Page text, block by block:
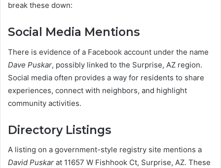
break these down:
Social Media Mentions
There is evidence of a Facebook account under the name
Dave Puskar, possibly linked to the Surprise, AZ region.
Social media often provides a way for residents to share
experiences, connect with neighbors, and highlight
community activities.
Directory Listings
A listing on a government-style registry site mentions a
David Puskar at 11657 W Fishhook Ct, Surprise, AZ. These